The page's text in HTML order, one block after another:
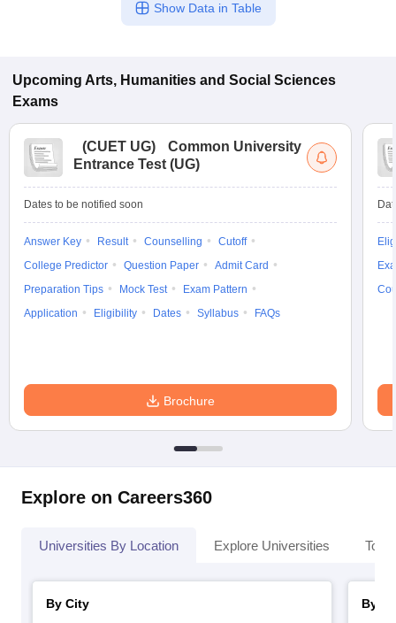
Show Data in Table
Upcoming Arts, Humanities and Social Sciences
Exams
(CUET UG)
Common University
Entrance Test (UG)
Dates to be notified soon
Answer Key Result Counselling
Cutoff
College Predictor
Question Paper
Admit Card
Preparation Tips
Mock Test
Exam Pattern
Application
Eligibility Dates Syllabus FAQs
Brochure
Explore on Careers360
Universities By Location Explore Universities Top
By City
By